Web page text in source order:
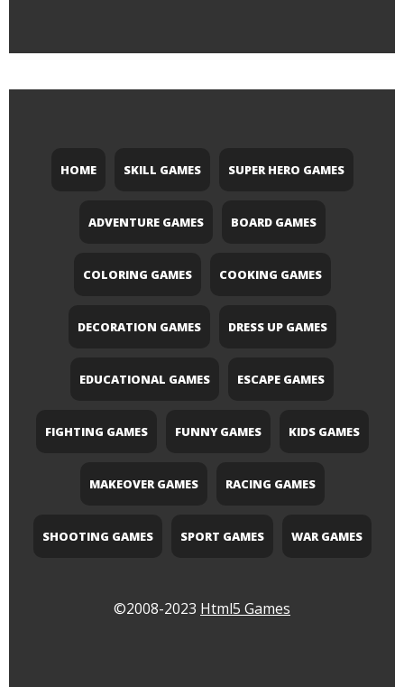
HOME SKILL GAMES SUPER HERO GAMES
ADVENTURE GAMES BOARD GAMES
COLORING GAMES COOKING GAMES
DECORATION GAMES DRESS UP GAMES
EDUCATIONAL GAMES ESCAPE GAMES
FIGHTING GAMES FUNNY GAMES KIDS GAMES
MAKEOVER GAMES RACING GAMES
SHOOTING GAMES SPORT GAMES WAR GAMES
©2008-2023 Html5 Games